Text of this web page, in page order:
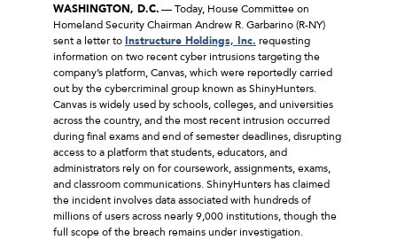
WASHINGTON, D.C.–– Today, House Committee on
Homeland Security Chairman Andrew R. Garbarino (R-NY)
sent a letter toInstructure Holdings, Inc. requesting
information on two recent cyber intrusions targeting the
company’s platform, Canvas, which were reportedly carried
out by the cybercriminal group known as ShinyHunters.
Canvas is widely used by schools, colleges, and universities
across the country, and the most recent intrusion occurred
during final exams and end of semester deadlines, disrupting
access to a platform that students, educators, and
administrators rely on for coursework, assignments, exams,
and classroom communications. ShinyHunters has claimed
the incident involves data associated with hundreds of
millions of users across nearly 9,000 institutions, though the
full scope of the breach remains under investigation.